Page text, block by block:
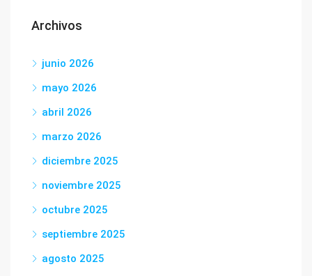
Archivos
junio 2026
mayo 2026
abril 2026
marzo 2026
diciembre 2025
noviembre 2025
octubre 2025
septiembre 2025
agosto 2025